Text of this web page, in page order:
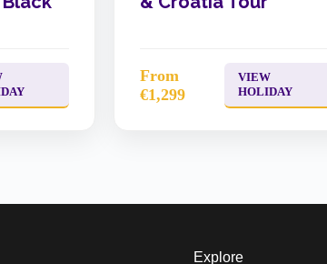
From
€1,299
VIEW
HOLIDAY
Explore